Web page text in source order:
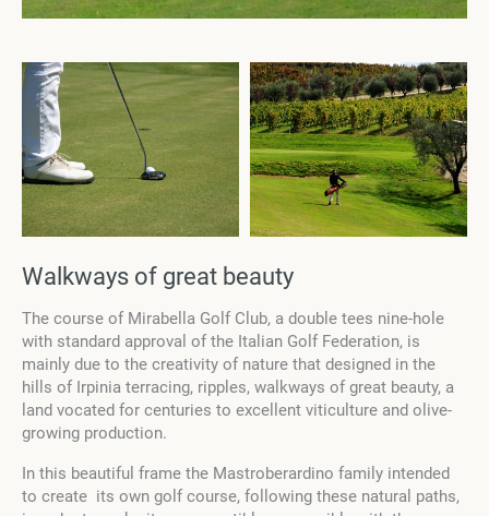
Walkways of great beauty
The course of Mirabella Golf Club, a double tees nine-hole
with standard approval of the Italian Golf Federation, is
mainly due to the creativity of nature that designed in the
hills of Irpinia terracing, ripples, walkways of great beauty, a
land vocated for centuries to excellent viticulture and olive-
growing production.
In this beautiful frame the Mastroberardino family intended
to create its own golf course, following these natural paths,